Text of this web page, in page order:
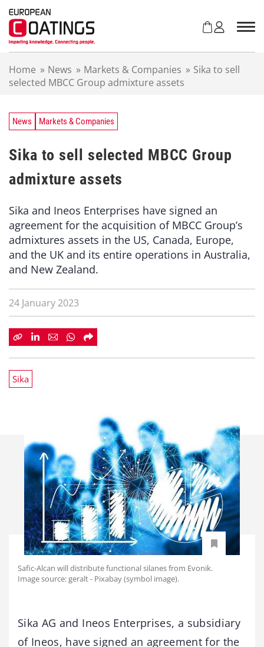
Home » News » Markets & Companies » Sika to sell
selected MBCC Group admixture assets
News Markets & Companies
Sika to sell selected MBCC Group
admixture assets
Sika and Ineos Enterprises have signed an
agreement for the acquisition of MBCC Group’s
admixtures assets in the US, Canada, Europe,
and the UK and its entire operations in Australia,
and New Zealand.
24 January 2023
Sika
Safic-Alcan will distribute functional silanes from Evonik.
Image source: geralt - Pixabay (symbol image).
Sika AG and Ineos Enterprises, a subsidiary
of Ineos, have signed an agreement for the